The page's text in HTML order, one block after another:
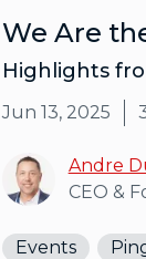
We Are
Highlights
Jun 13, 2025
Andre
CEO &
Events